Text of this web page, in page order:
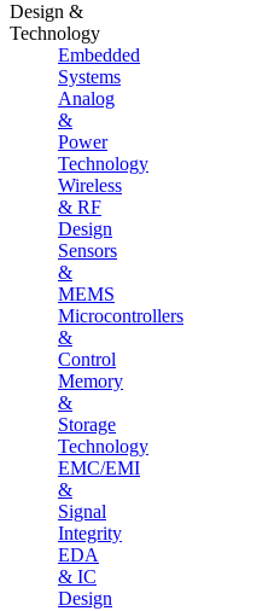
Design &
Technology
Embedded
Systems
Analog
&
Power
Technology
Wireless
& RF
Design
Sensors
&
MEMS
Microcontrollers
&
Control
Memory
&
Storage
Technology
EMC/EMI
&
Signal
Integrity
EDA
& IC
Design